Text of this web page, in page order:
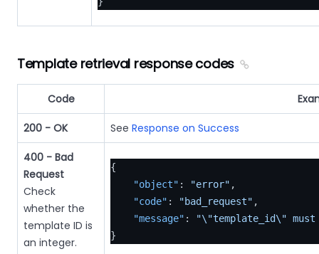
Template retrieval response codes
Code
200 - OK See Response on Success
400 - Bad
Request
Check
whether the
template ID is
an integer.
{
"object" : "error" ,
"code" : "bad_request" ,
"message" :
"\"template_id\" must
}